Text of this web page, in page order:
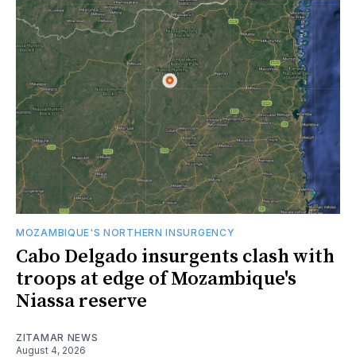
MOZAMBIQUE'S NORTHERN INSURGENCY
Cabo Delgado insurgents clash with
troops at edge of Mozambique's
Niassa reserve
ZITAMAR NEWS
August 4, 2026